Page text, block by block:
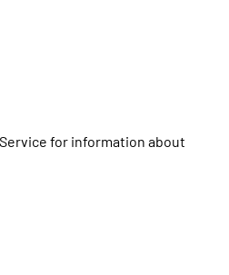
for information about